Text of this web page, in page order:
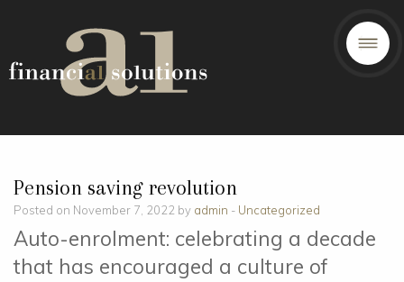
Pension saving revolution
Posted on November 7, 2022 by admin - Uncategorized
Auto-enrolment: celebrating a decade
that has encouraged a culture of